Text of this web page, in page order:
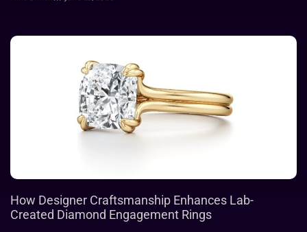
How Designer Craftsmanship Enhances Lab-
Created Diamond Engagement Rings